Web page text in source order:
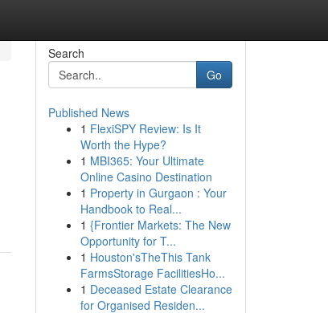
Search
Go
Published News
1 FlexiSPY Review: Is It
Worth the Hype?
1 MBI365: Your Ultimate
Online Casino Destination
1 Property in Gurgaon : Your
Handbook to Real...
1 {Frontier Markets: The New
Opportunity for T...
1 Houston'sTheThis Tank
FarmsStorage FacilitiesHo...
1 Deceased Estate Clearance
for Organised Residen...